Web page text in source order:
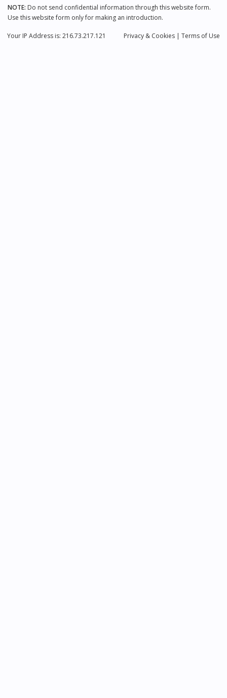
NOTE: Do not send confidential information through this website form.
Use this website form only for making an introduction.
Privacy & Cookies | Terms of Use
Your IP Address is: 216.73.217.121